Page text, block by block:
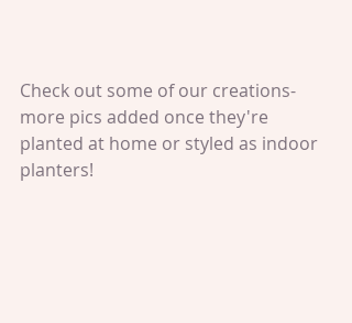
Check out some of our creations-
more pics added once they're
planted at home or styled as indoor
planters!